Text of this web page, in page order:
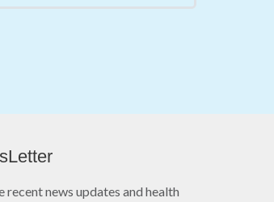
recent news updates and health